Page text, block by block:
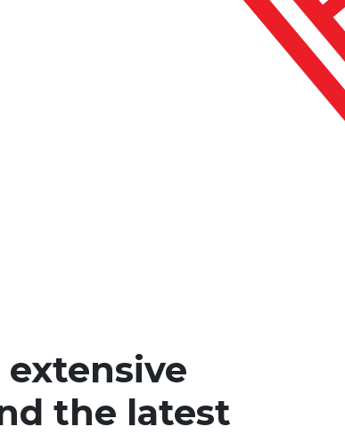
extensive
the latest